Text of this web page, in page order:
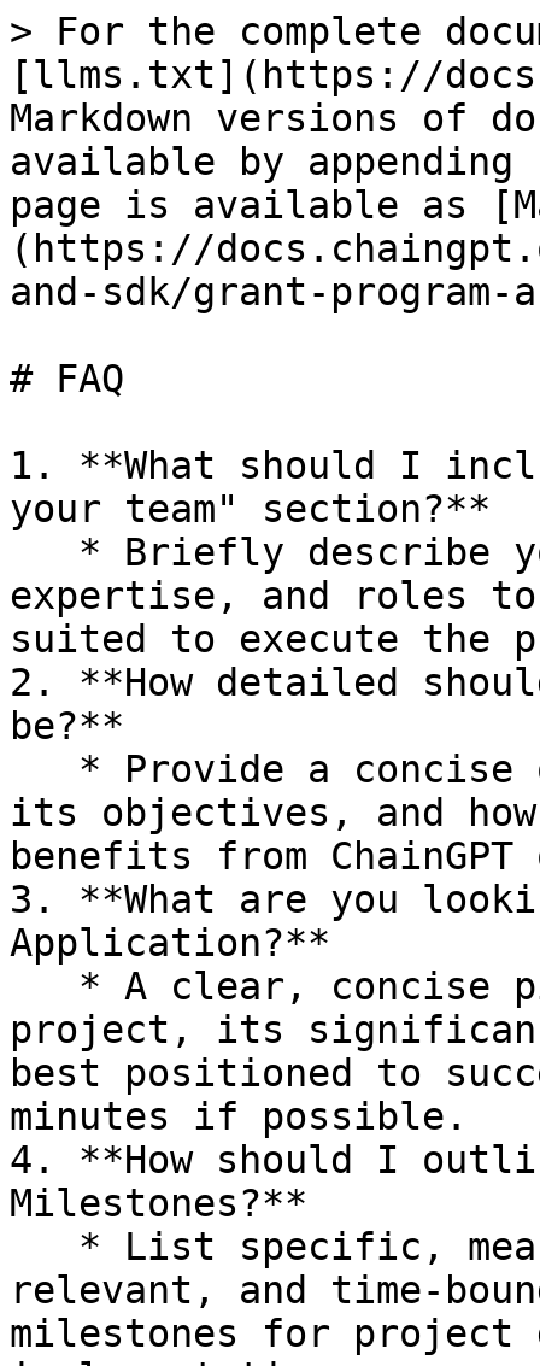
> For the complete
[llms.txt](https://
Markdown versions of
available by
page is available as
(https://
and-sdk/grant-program-
# FAQ
1. **What should I
your team" section?**
expertise, and roles
suited to execute the
2. **How detailed
be?**
its objectives, and
benefits from
3. **What are you
Application?**
project, its
best positioned to
minutes if possible.
4. **How should I
Milestones?**
relevant, and time-
milestones for project